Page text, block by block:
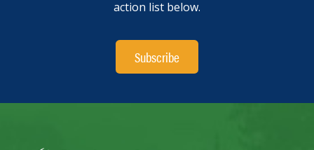
action list below.
Subscribe